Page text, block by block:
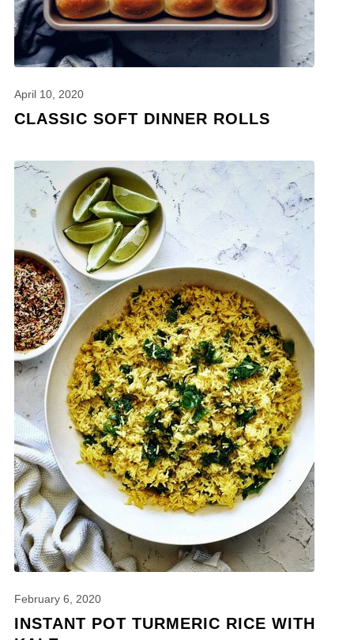
April 10, 2020
CLASSIC SOFT DINNER ROLLS
February 6, 2020
INSTANT POT TURMERIC RICE WITH